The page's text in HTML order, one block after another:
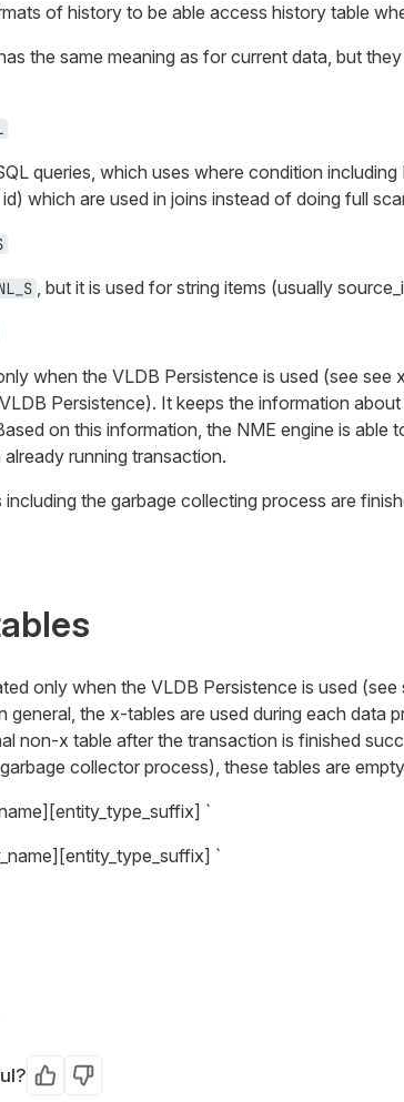
of history to be able access history table
the same meaning as for current data, but
queries, which uses where condition
which are used in joins instead of doing full
, but it is used for string items (usually
when the VLDB Persistence is used (see
Persistence). It keeps the information
on this information, the NME engine is able
running transaction.
the garbage collecting process are
only when the VLDB Persistence is used (see
general, the x-tables are used during each data
non-x table after the transaction is finished
collector process), these tables are
`
`
Yes No